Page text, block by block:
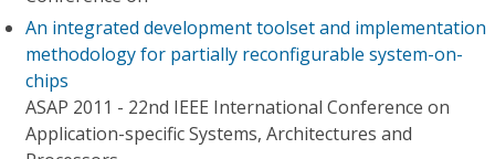
An integrated development toolset and implementation
methodology for partially reconfigurable system-on-
chips
ASAP 2011 - 22nd IEEE International Conference on
Application-specific Systems, Architectures and